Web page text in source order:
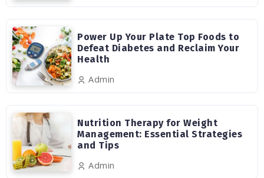
Power Up Your Plate Top Foods to
Defeat Diabetes and Reclaim Your
Health
Admin
Nutrition Therapy for Weight
Management: Essential Strategies
and Tips
Admin